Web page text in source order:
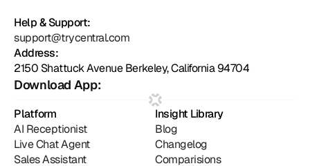
Help & Support:
support@trycentral.com
Address:
2150 Shattuck Avenue Berkeley, California 94704
Download App:
Platform
AI Receptionist
Live Chat Agent
Sales Assistant
Insight Library
Blog
Changelog
Comparisions